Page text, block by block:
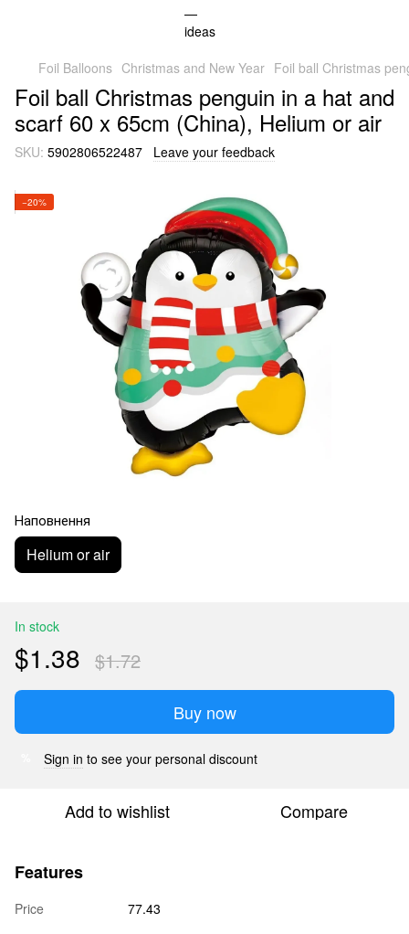
Foil Balloons Christmas and New Year Foil ball Christmas
Foil ball Christmas penguin in a hat and
scarf 60 x 65cm (China), Helium or air
SKU: 5902806522487 Leave your feedback
−20%
Наповнення
Helium or air
In stock
$1.38 $1.72
Buy now
Sign in to see your personal discount
Add to wishlist Compare
Features
Price 77.43